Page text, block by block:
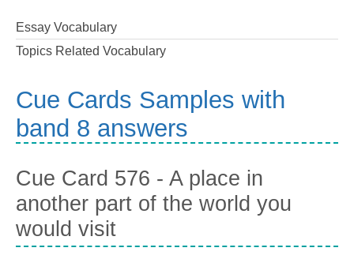
Essay Vocabulary
Topics Related Vocabulary
Cue Cards Samples with
band 8 answers
Cue Card 576 - A place in
another part of the world you
would visit